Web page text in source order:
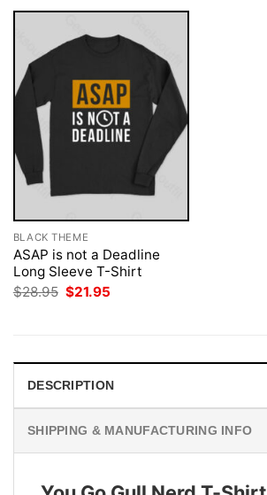
BLACK THEME
ASAP is not a Deadline
Long Sleeve T-Shirt
$28.95 Original
$21.95
DESCRIPTION
SHIPPING & MANUFACTURING INFO